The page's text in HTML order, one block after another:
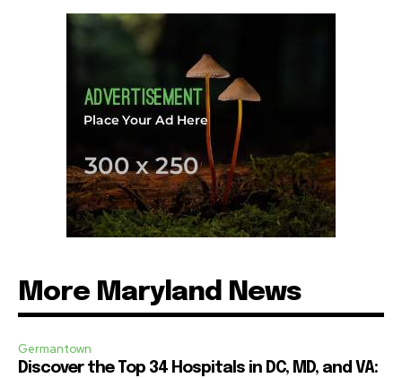
More Maryland News
Germantown
Discover the Top 34 Hospitals in DC, MD, and VA: